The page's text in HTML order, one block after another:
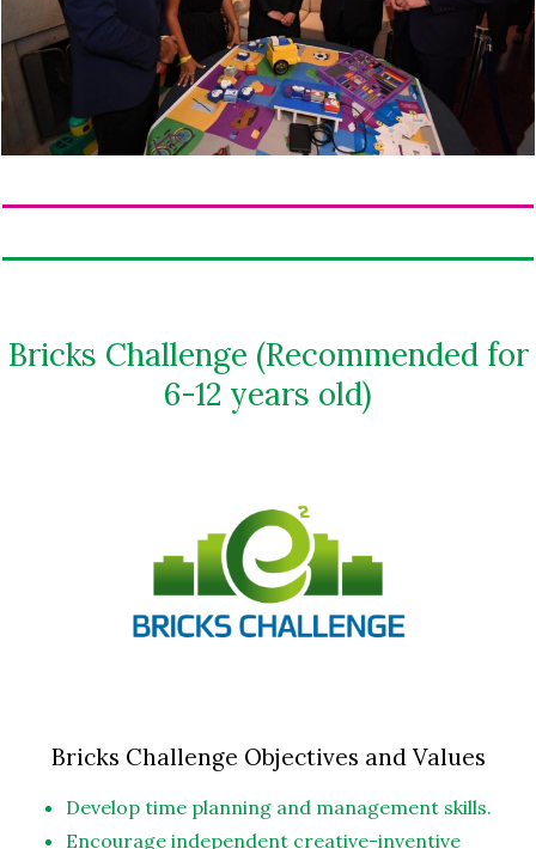
Bricks Challenge (Recommended for
6-12 years old)
Bricks Challenge Objectives and Values
Develop time planning and management skills.
Encourage independent creative-inventive